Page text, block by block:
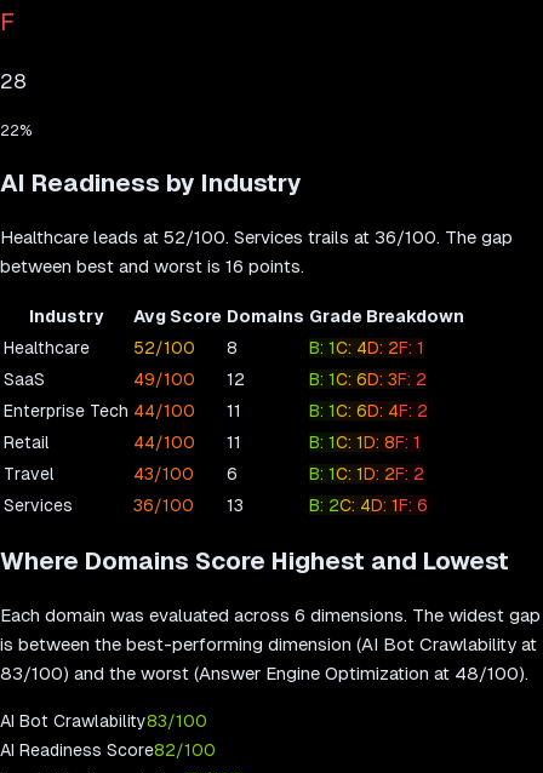
F
28
22%
AI Readiness by Industry
Healthcare leads at 52/100. Services trails at 36/100. The gap
between best and worst is 16 points.
Industry Avg Score Domains Grade Breakdown
Healthcare
52/100 8 B: 1C: 4D: 2F: 1
SaaS
49/100 12 B: 1C: 6D: 3F: 2
Enterprise Tech 44/100 11 B: 1C: 6D: 4F: 2
Retail
44/100 11 B: 1C: 1D: 8F: 1
Travel
43/100 6 B: 1C: 1D: 2F: 2
Services
36/100 13 B: 2C: 4D: 1F: 6
Where Domains Score Highest and Lowest
Each domain was evaluated across 6 dimensions. The widest gap
is between the best-performing dimension (AI Bot Crawlability at
83/100) and the worst (Answer Engine Optimization at 48/100).
AI Bot Crawlability83/100
AI Readiness Score82/100